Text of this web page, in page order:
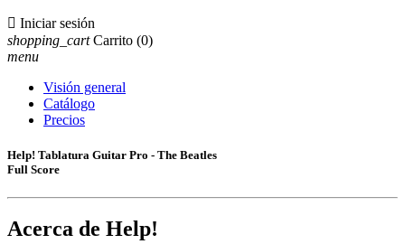
 Iniciar sesión
shopping_cart Carrito (0)
menu
Visión general
Catálogo
Precios
Help! Tablatura Guitar Pro - The Beatles
Full Score
Acerca de Help!